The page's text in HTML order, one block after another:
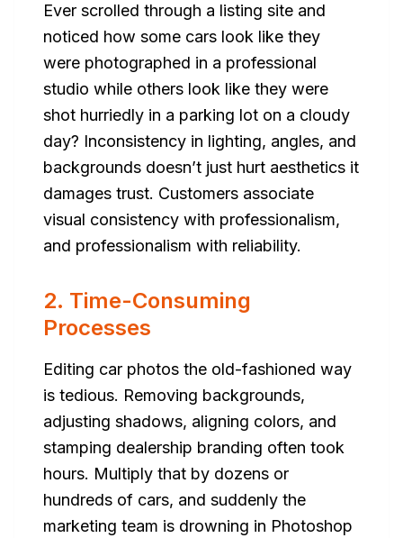
Ever scrolled through a listing site and
noticed how some cars look like they
were photographed in a professional
studio while others look like they were
shot hurriedly in a parking lot on a cloudy
day? Inconsistency in lighting, angles, and
backgrounds doesn’t just hurt aesthetics it
damages trust. Customers associate
visual consistency with professionalism,
and professionalism with reliability.
2. Time-Consuming
Processes
Editing car photos the old-fashioned way
is tedious. Removing backgrounds,
adjusting shadows, aligning colors, and
stamping dealership branding often took
hours. Multiply that by dozens or
hundreds of cars, and suddenly the
marketing team is drowning in Photoshop